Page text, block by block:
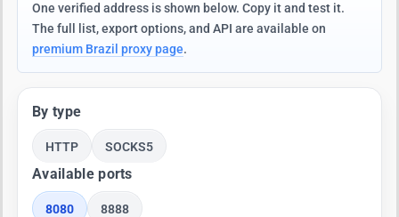
One verified address is shown below. Copy it and test it.
The full list, export options, and API are available on
premium Brazil proxy page.
By type
HTTP SOCKS5
Available ports
8080 8888